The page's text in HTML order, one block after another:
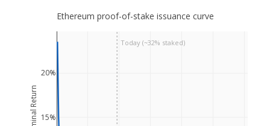
15%
20%
Ethereum proof-of-stake issuance curve
Today (~32% staked)